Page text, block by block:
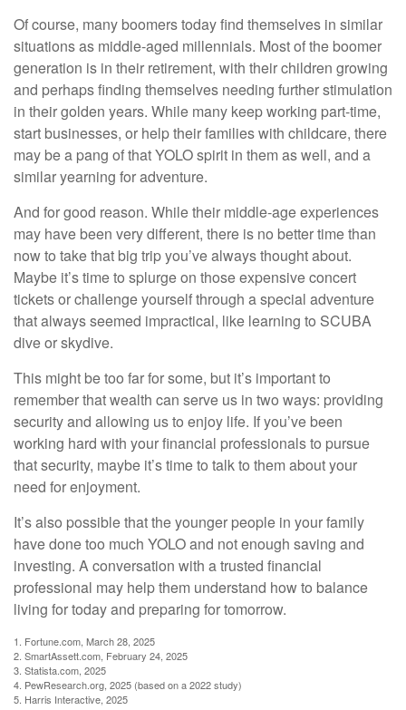
Of course, many boomers today find themselves in similar
situations as middle-aged millennials. Most of the boomer
generation is in their retirement, with their children growing
and perhaps finding themselves needing further stimulation
in their golden years. While many keep working part-time,
start businesses, or help their families with childcare, there
may be a pang of that YOLO spirit in them as well, and a
similar yearning for adventure.
And for good reason. While their middle-age experiences
may have been very different, there is no better time than
now to take that big trip you’ve always thought about.
Maybe it’s time to splurge on those expensive concert
tickets or challenge yourself through a special adventure
that always seemed impractical, like learning to SCUBA
dive or skydive.
This might be too far for some, but it’s important to
remember that wealth can serve us in two ways: providing
security and allowing us to enjoy life. If you’ve been
working hard with your financial professionals to pursue
that security, maybe it’s time to talk to them about your
need for enjoyment.
It’s also possible that the younger people in your family
have done too much YOLO and not enough saving and
investing. A conversation with a trusted financial
professional may help them understand how to balance
living for today and preparing for tomorrow.
1. Fortune.com, March 28, 2025
2. SmartAssett.com, February 24, 2025
3. Statista.com, 2025
4. PewResearch.org, 2025 (based on a 2022 study)
5. Harris Interactive, 2025